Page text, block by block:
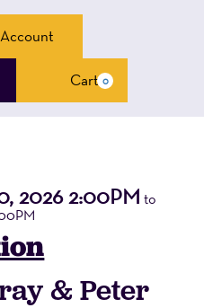
Cart 0
2026 2:00PM to
& Peter